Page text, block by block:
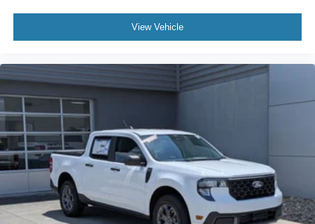
View Vehicle